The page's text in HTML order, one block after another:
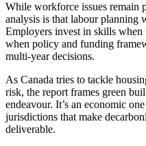
While workforce issues remain
analysis is that labour planning
Employers invest in skills
when policy and funding
multi-year decisions.
As Canada tries to tackle
risk, the report frames green
endeavour. It’s an economic
jurisdictions that make
deliverable.